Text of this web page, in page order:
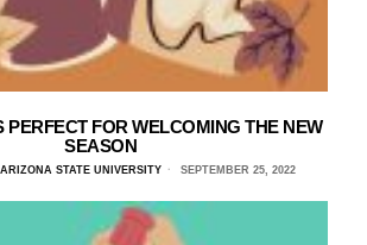
PERFECT FOR WELCOMING THE NEW
SEASON
STATE UNIVERSITY SEPTEMBER 25, 2022